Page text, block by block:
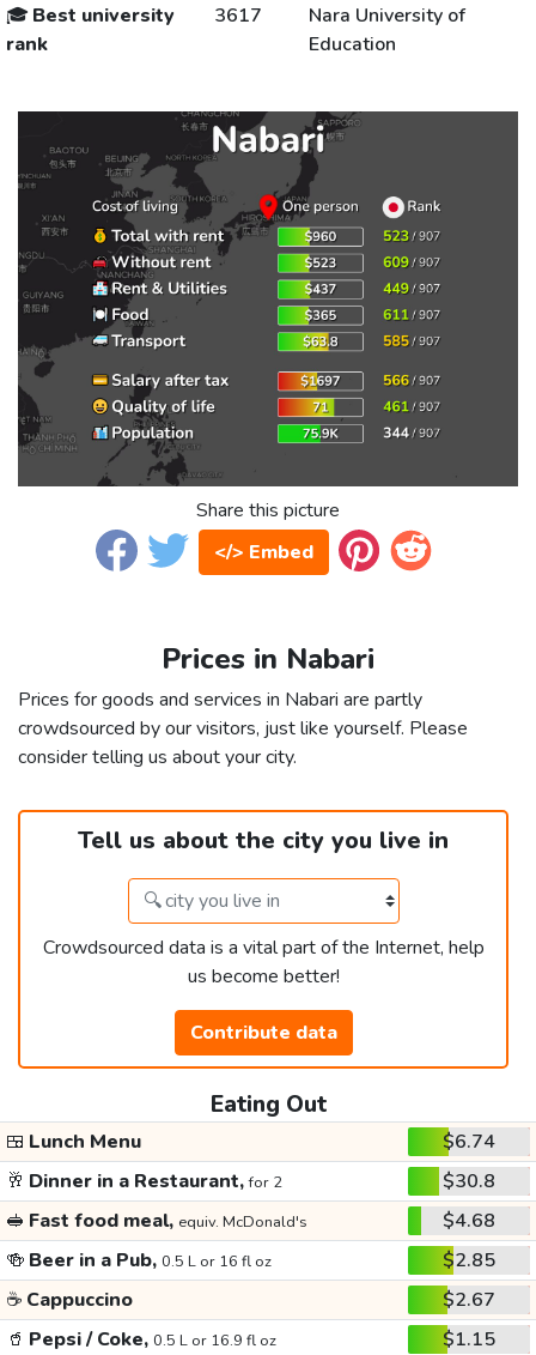
🎓 Best university
rank
3617
Nara University of
Education
Share this picture
</> Embed
Prices in Nabari
Prices for goods and services in Nabari are partly
crowdsourced by our visitors, just like yourself. Please
consider telling us about your city.
Tell us about the city you live in
Crowdsourced data is a vital part of the Internet, help
us become better!
Contribute data
Eating Out
🍱 Lunch Menu
$6.74
🥂 Dinner in a Restaurant,for 2
$30.8
🥪 Fast food meal, equiv. McDonald's
$4.68
🍻 Beer in a Pub, 0.5 L or 16 fl oz
$2.85
☕ Cappuccino
$2.67
🥤 Pepsi / Coke, 0.5 L or 16.9 fl oz $1.15